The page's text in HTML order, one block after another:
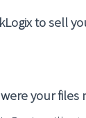
to sell
your